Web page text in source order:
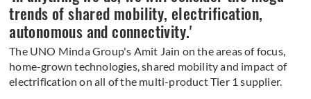
trends of shared mobility, electrification,
autonomous and connectivity.'
The UNO Minda Group's Amit Jain on the areas of focus,
home-grown technologies, shared mobility and impact of
electrification on all of the multi-product Tier 1 supplier.